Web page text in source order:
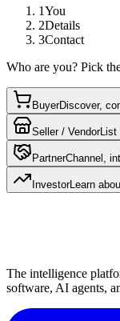
1You
2Details
3Contact
Who are you? Pick
BuyerDiscover,
Seller / VendorList
PartnerChannel,
InvestorLearn
The intelligence
software, AI agents,